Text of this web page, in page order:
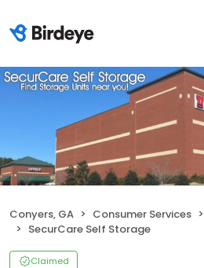
Conyers, GA Consumer Services
SecurCare Self Storage
Claimed